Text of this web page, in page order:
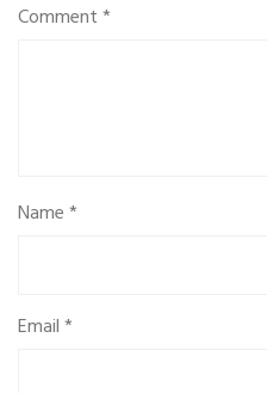
Comment*
Name*
Email*